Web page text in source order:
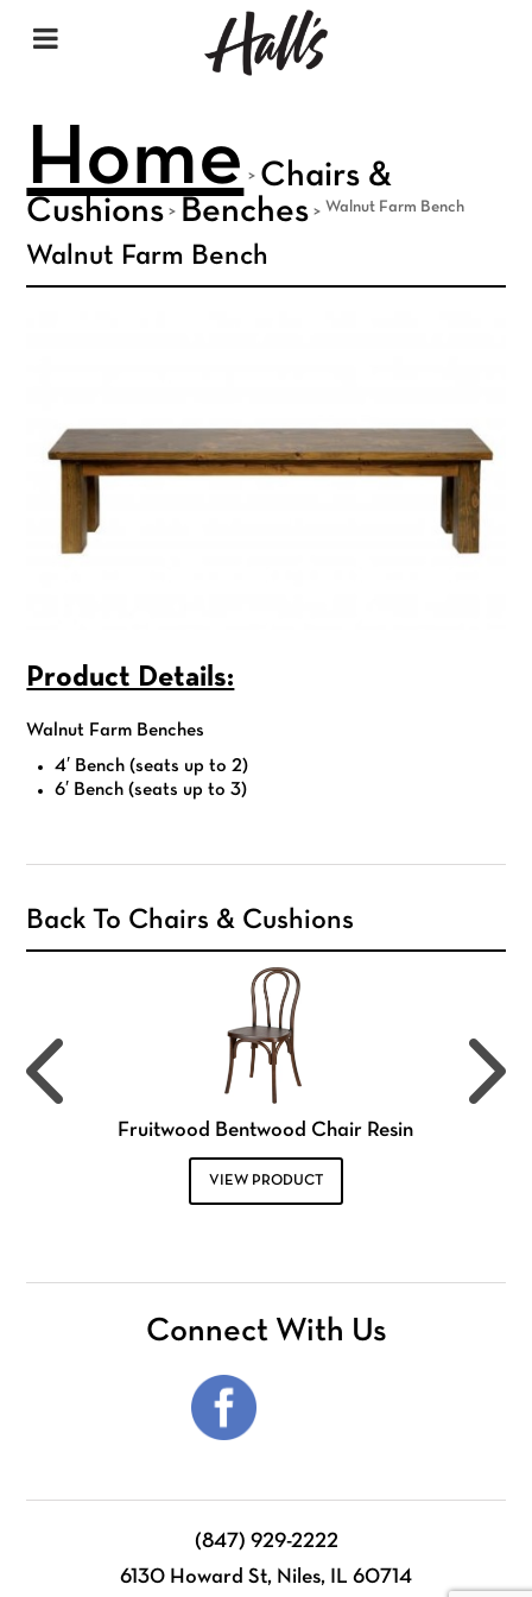
Home > Chairs &
Cushions > Benches > Walnut Farm Bench
Walnut Farm Bench
Product Details:
Walnut Farm Benches
4′ Bench (seats up to 2)
6′ Bench (seats up to 3)
Back To Chairs & Cushions
Fruitwood Bentwood Chair Resin
VIEW PRODUCT
Connect With Us
(847) 929-2222
6130 Howard St, Niles, IL 60714